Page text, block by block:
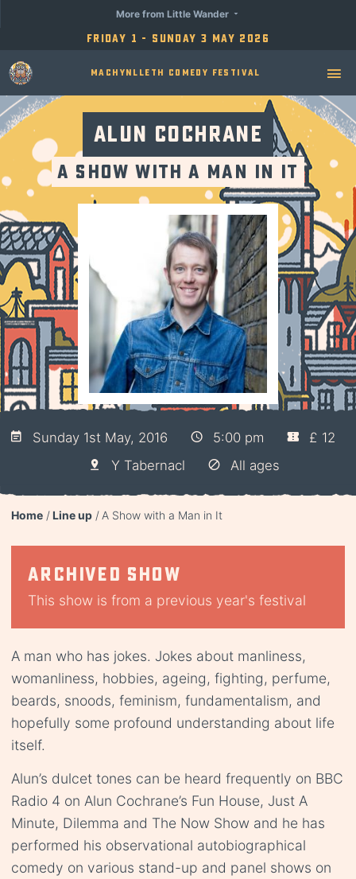
Friday 1 - Sunday 3 May 2026
More from Little Wander
Machynlleth Comedy Festival
Alun Cochrane
A Show with a Man in It
Sunday 1st May, 2016 5:00 pm
£ 12
Y Tabernacl
All ages
Home Line up A Show with a Man in It
Archived show
This show is from a previous year's festival
A man who has jokes. Jokes about manliness,
womanliness, hobbies, ageing, fighting, perfume,
beards, snoods, feminism, fundamentalism, and
hopefully some profound understanding about life
itself.
Alun’s dulcet tones can be heard frequently on BBC
Radio 4 on Alun Cochrane’s Fun House, Just A
Minute, Dilemma and The Now Show and he has
performed his observational autobiographical
comedy on various stand-up and panel shows on